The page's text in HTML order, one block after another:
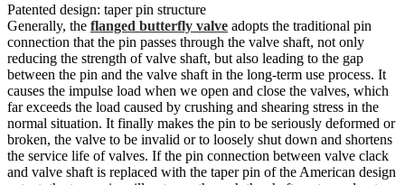
Patented design: taper pin structure
Generally, the flanged butterfly valve adopts the traditional pin
connection that the pin passes through the valve shaft, not only
reducing the strength of valve shaft, but also leading to the gap
between the pin and the valve shaft in the long-term use process. It
causes the impulse load when we open and close the valves, which
far exceeds the load caused by crushing and shearing stress in the
normal situation. It finally makes the pin to be seriously deformed or
broken, the valve to be invalid or to loosely shut down and shortens
the service life of valves. If the pin connection between valve clack
and valve shaft is replaced with the taper pin of the American design